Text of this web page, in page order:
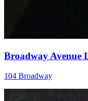
Broadway Avenue
104 Broadway